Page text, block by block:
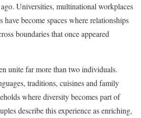
Universities, multinational workplaces
become spaces where relationships
boundaries that once appeared
unite far more than two individuals.
traditions, cuisines and family
where diversity becomes part of
describe this experience as enriching,